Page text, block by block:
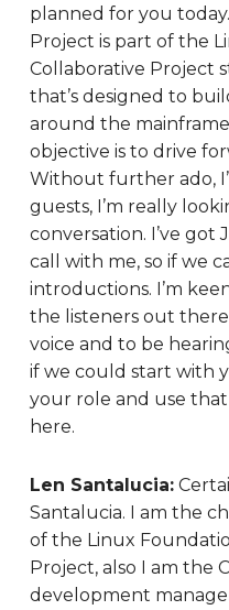
planned for you
Project is part of the
Collaborative Project
that’s designed to
around the
objective is to drive
Without further ado,
guests, I’m really
conversation. I’ve got
call with me, so if we
introductions. I’m
the listeners out
voice and to be
if we could start with
your role and use
here.
Len Santalucia:
Santalucia. I am the
of the Linux
Project, also I am the
development